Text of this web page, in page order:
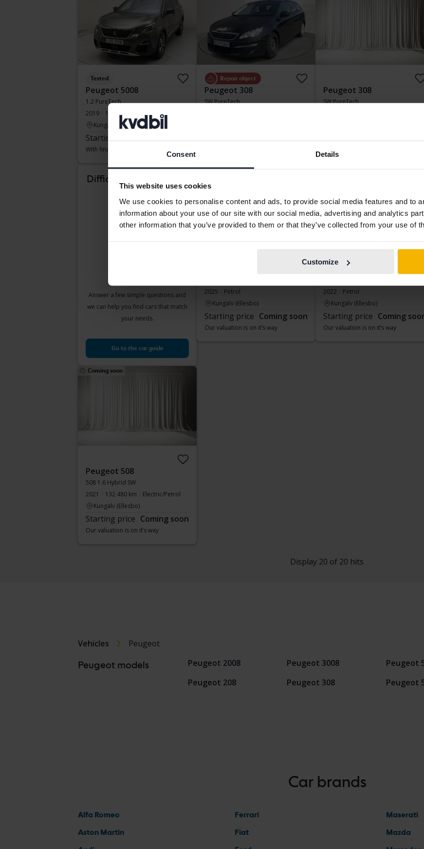
Consent Details
This website uses cookies
We use cookies to personalise content and ads, to provide social media features and to
information about your use of our site with our social media, advertising and analytics
other information that you’ve provided to them or that they’ve collected from your use of
Customize
Tested
Peugeot 5008
1.2 PureTech
2019
152 340 km
Petrol
Kungälv (Ellesbo)
Starting price
With financing
Repair object
Peugeot 308
SW PureTech
Peugeot 308
SW PureTech
Difficult to know which
Answer a few simple questions and
we can help you find cars that match
your needs.
Go to the car guide
Coming soon
2025
Petrol
Kungälv (Ellesbo)
Starting price Coming soon
Our valuation is on it’s way
Peugeot 208
2022
Petrol
Kungälv (Ellesbo)
Starting price Coming
Our valuation is on it’s way
Coming soon
Peugeot 508
508 1.6 Hybrid SW
2021
132 480 km
Electric/Petrol
Kungälv (Ellesbo)
Starting price Coming soon
Our valuation is on it’s way
Display 20 of 20 hits
Vehicles Peugeot
Peugeot models
Peugeot 2008
Peugeot 208
Peugeot 3008
Peugeot 308
Peugeot
Peugeot
Car brands
Alfa Romeo
Aston Martin
Ferrari
Fiat
Maserati
Mazda